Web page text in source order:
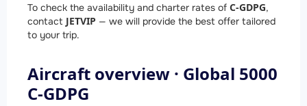
To check the availability and charter rates of C-GDPG,
contact JETVIP — we will provide the best offer tailored
to your trip.
Aircraft overview · Global 5000
C-GDPG